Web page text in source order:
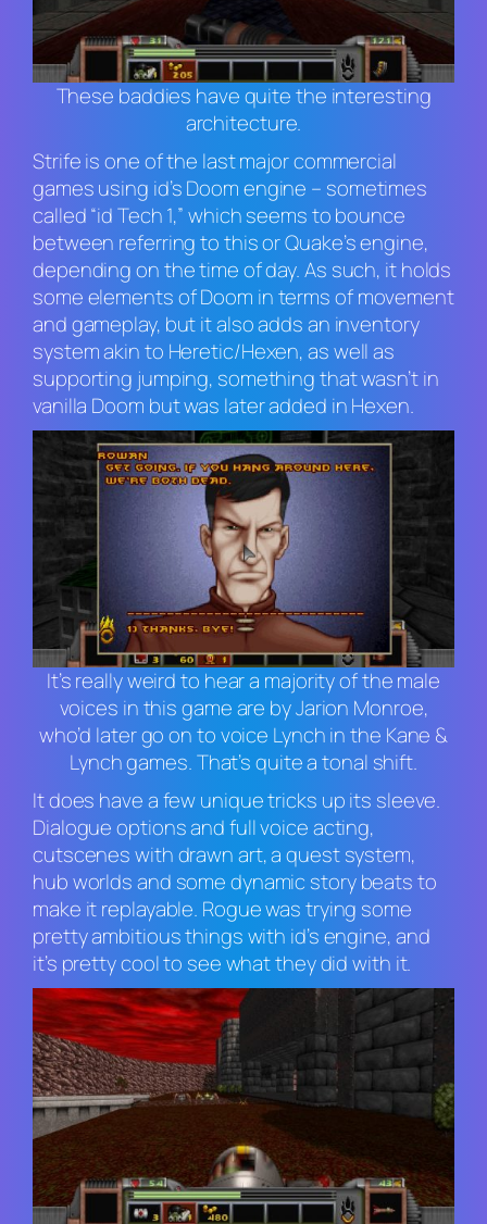
These baddies have quite the interesting
architecture.
Strifeis one of the last major commercial
games using id’sDoomengine – sometimes
called “id Tech 1,” which seems to bounce
between referring to this orQuake’s engine,
depending on the time of day. As such, it holds
some elements ofDoom in terms of movement
and gameplay, but it also adds an inventory
system akin to Heretic/Hexen, as well as
supporting jumping, something that wasn’t in
vanilla Doom but was later added inHexen.
It’s really weird to hear a majority of the male
voices in this game are by Jarion Monroe,
who’d later go on to voice Lynch in the Kane &
Lynchgames. That’s quite a tonal shift.
It does have a few unique tricks up its sleeve.
Dialogue options and full voice acting,
cutscenes with drawn art, a quest system,
hub worlds and some dynamic story beats to
make it replayable. Rogue was trying some
pretty ambitious things with id’s engine, and
it’s pretty cool to see what they did with it.